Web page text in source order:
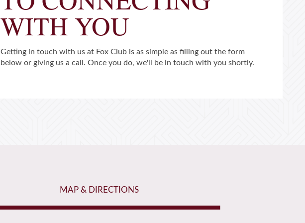
WITH YOU
Getting in touch with us at Fox Club is as simple as filling out the form
below or giving us a call. Once you do, we'll be in touch with you shortly.
MAP & DIRECTIONS